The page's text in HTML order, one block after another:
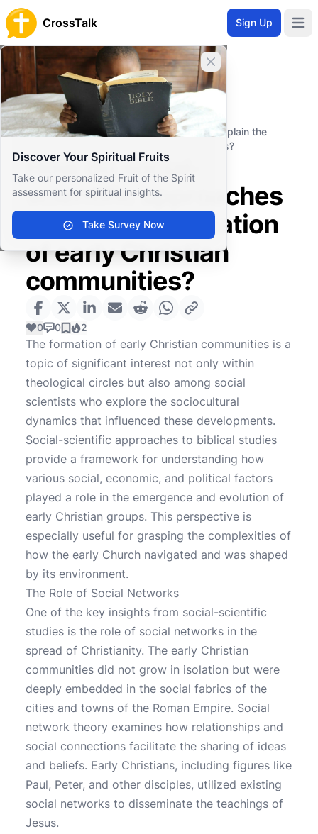
CrossTalk Sign Up
Close banner
Discover Your Spiritual Fruits
Take our personalized Fruit of the Spirit
assessment for spiritual insights.
Take Survey Now
Home
Knowledgebase
Biblical Studies
Biblical Hermeneutics
How do social-scientific approaches explain the
formation of early Christian communities?
How do social-
scientific approaches
explain the formation
of early Christian
communities?
0 0 2
The formation of early Christian communities is a
topic of significant interest not only within
theological circles but also among social
scientists who explore the sociocultural
dynamics that influenced these developments.
Social-scientific approaches to biblical studies
provide a framework for understanding how
various social, economic, and political factors
played a role in the emergence and evolution of
early Christian groups. This perspective is
especially useful for grasping the complexities of
how the early Church navigated and was shaped
by its environment.
The Role of Social Networks
One of the key insights from social-scientific
studies is the role of social networks in the
spread of Christianity. The early Christian
communities did not grow in isolation but were
deeply embedded in the social fabrics of the
cities and towns of the Roman Empire. Social
network theory examines how relationships and
social connections facilitate the sharing of ideas
and beliefs. Early Christians, including figures like
Paul, Peter, and other disciples, utilized existing
social networks to disseminate the teachings of
Jesus.